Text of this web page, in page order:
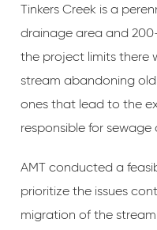
Tinkers Creek is a
drainage area and
the project limits there
stream abandoning
ones that lead to the
responsible for
AMT conducted a
prioritize the issues
migration of the